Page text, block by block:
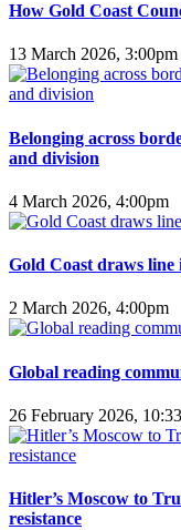
How Gold Coast
13 March 2026, 3:00pm
Belonging across
and division
4 March 2026, 4:00pm
Gold Coast draws
2 March 2026, 4:00pm
Global reading
26 February 2026,
Hitler’s Moscow to
resistance